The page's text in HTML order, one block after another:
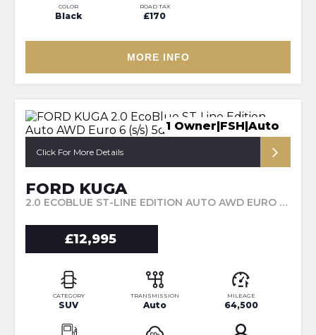
COLOR
Black
ROAD TAX
£170
MORE INFO
1 Owner|FSH|Auto
Click For More Details
FORD KUGA
2.0 ECOBLUE ST-LINE EDITION AUTO AWD EURO 6 (S/S) 5DR (2021/21)
£12,995
CATEGORY
SUV
TRANSMISSION
Auto
MILEAGE
64,500